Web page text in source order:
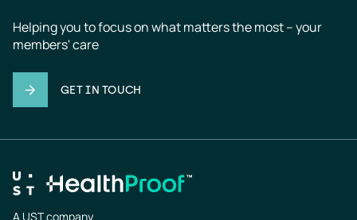
Helping you to focus on what matters the most – your
members' care
GET IN TOUCH
A UST company